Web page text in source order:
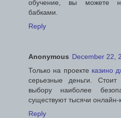
обучение, вы можете
бабками.
Reply
Anonymous December 22,
Только на проекте казино
серьезные деньги.
выбору наиболее
существуют тысячи онлайн-
Reply